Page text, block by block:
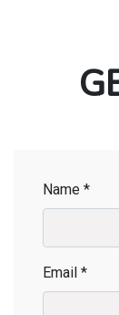
Name *
Email *